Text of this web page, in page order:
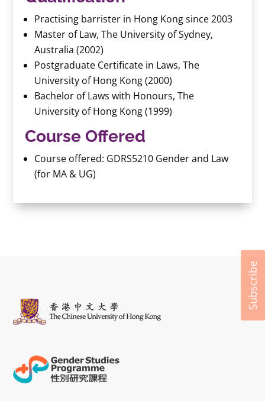
Practising barrister in Hong Kong since 2003
Master of Law, The University of Sydney,
Australia (2002)
Postgraduate Certificate in Laws, The
University of Hong Kong (2000)
Bachelor of Laws with Honours, The
University of Hong Kong (1999)
Course Offered
Course offered: GDRS5210 Gender and Law
(for MA & UG)
Subscribe